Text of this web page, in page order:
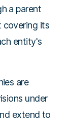
a parent
covering its
entity's
are
under
extend to